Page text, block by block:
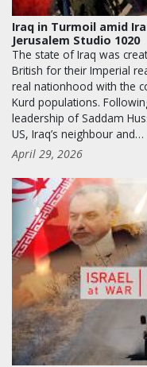
Iraq in Turmoil amid
Jerusalem Studio 1020
The state of Iraq was
British for their Imperial
real nationhood with the
Kurd populations.
leadership of Saddam
US, Iraq’s neighbour and…
April 29, 2026